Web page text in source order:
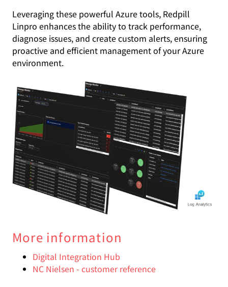
Leveraging these powerful Azure tools, Redpill
Linpro enhances the ability to track performance,
diagnose issues, and create custom alerts, ensuring
proactive and efficient management of your Azure
environment.
More information
Digital Integration Hub
NC Nielsen - customer reference